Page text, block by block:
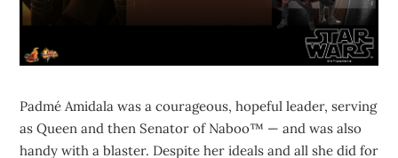
Padmé Amidala was a courageous, hopeful leader, serving
as Queen and then Senator of Naboo™ — and was also
handy with a blaster. Despite her ideals and all she did for